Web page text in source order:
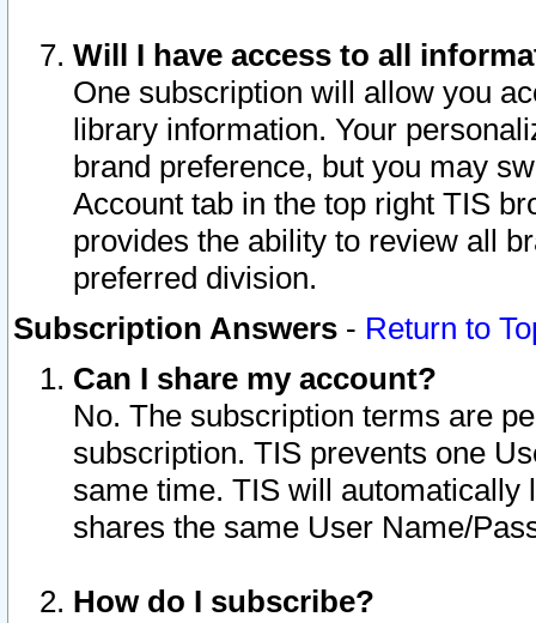
Will I have access to all
One subscription will allow you
library information. Your
brand preference, but you may
Account tab in the top right TIS
provides the ability to review all
preferred division.
Subscription Answers - Return to
Can I share my account?
No. The subscription terms are
subscription. TIS prevents one
same time. TIS will automatically
shares the same User Name/
How do I subscribe?